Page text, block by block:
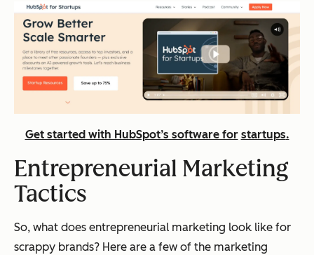
Get started with HubSpot’s software for startups.
Entrepreneurial Marketing
Tactics
So, what does entrepreneurial marketing look like for
scrappy brands? Here are a few of the marketing